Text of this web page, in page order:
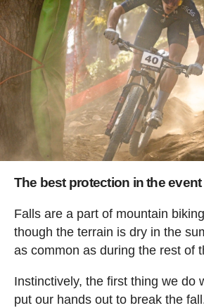
The best protection in the event
Falls are a part of mountain
though the terrain is dry in the
as common as during the rest of
Instinctively, the first thing we do
put our hands out to break the